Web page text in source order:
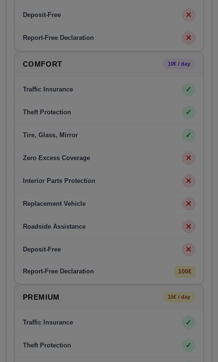
Deposit-Free ✕
Report-Free Declaration ✕
COMFORT 10€ / day
Traffic Insurance ✓
Theft Protection ✓
Tire, Glass, Mirror ✓
Zero Excess Coverage ✕
Interior Parts Protection ✕
Replacement Vehicle ✕
Roadside Assistance ✕
Deposit-Free ✕
Report-Free Declaration 100€
PREMIUM 15€ / day
Traffic Insurance ✓
Theft Protection ✓